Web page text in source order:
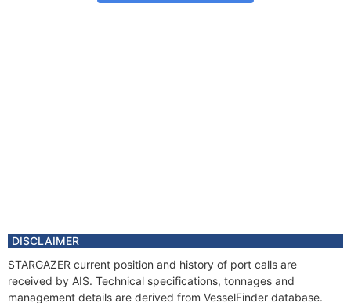
DISCLAIMER
STARGAZER current position and history of port calls are
received by AIS. Technical specifications, tonnages and
management details are derived from VesselFinder database.